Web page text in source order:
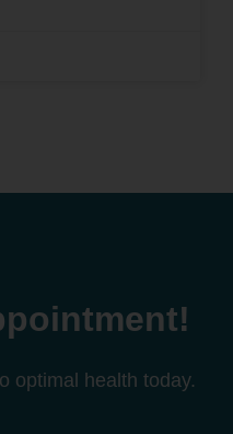
optimal health today.